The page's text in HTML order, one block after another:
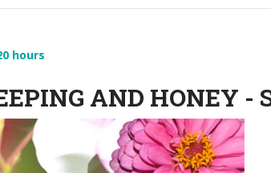
hours
AND HONEY -